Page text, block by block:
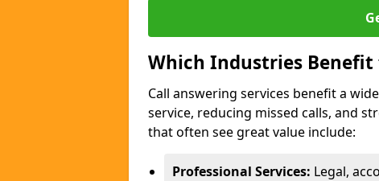
Which Industries Benefit
Call answering services benefit a
service, reducing missed calls, and
that often see great value include:
Professional Services: Legal,